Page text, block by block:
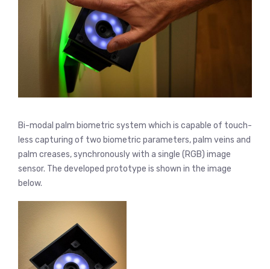
Bi-modal palm biometric system which is capable of touch-
less capturing of two biometric parameters, palm veins and
palm creases, synchronously with a single (RGB) image
sensor. The developed prototype is shown in the image
below.